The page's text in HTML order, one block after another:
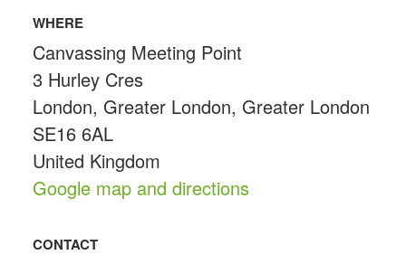
WHERE
Canvassing Meeting Point
3 Hurley Cres
London, Greater London, Greater London
SE16 6AL
United Kingdom
Google map and directions
CONTACT